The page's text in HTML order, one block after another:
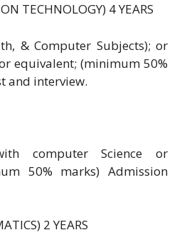
TECHNOLOGY) 4 YEARS
& Computer Subjects); or
equivalent; (minimum 50%
and interview.
computer Science or
50% marks) Admission
2 YEARS